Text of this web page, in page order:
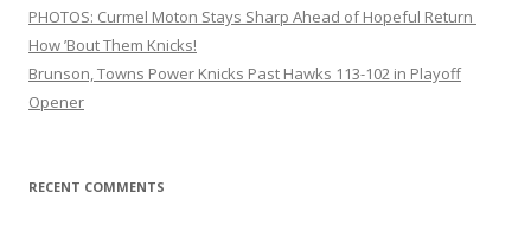
PHOTOS: Curmel Moton Stays Sharp Ahead of Hopeful Return
How ’Bout Them Knicks!
Brunson, Towns Power Knicks Past Hawks 113-102 in Playoff
Opener
RECENT COMMENTS